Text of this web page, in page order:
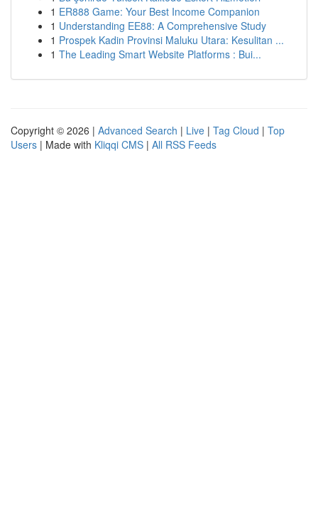
1 ER888 Game: Your Best Income Companion
1 Understanding EE88: A Comprehensive Study
1 Prospek Kadin Provinsi Maluku Utara: Kesulitan ...
1 The Leading Smart Website Platforms : Bui...
Copyright © 2026 | Advanced Search | Live | Tag Cloud | Top
Users | Made with Kliqqi CMS | All RSS Feeds